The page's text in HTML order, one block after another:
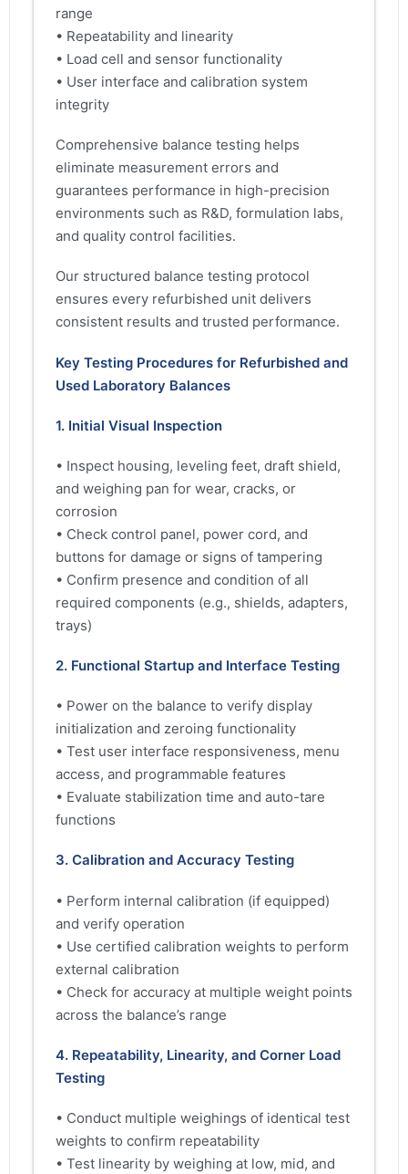
range
• Repeatability and linearity
• Load cell and sensor functionality
• User interface and calibration system
integrity
Comprehensive balance testing helps
eliminate measurement errors and
guarantees performance in high-precision
environments such as R&D, formulation labs,
and quality control facilities.
Our structured balance testing protocol
ensures every refurbished unit delivers
consistent results and trusted performance.
Key Testing Procedures for Refurbished and
Used Laboratory Balances
1. Initial Visual Inspection
• Inspect housing, leveling feet, draft shield,
and weighing pan for wear, cracks, or
corrosion
• Check control panel, power cord, and
buttons for damage or signs of tampering
• Confirm presence and condition of all
required components (e.g., shields, adapters,
trays)
2. Functional Startup and Interface Testing
• Power on the balance to verify display
initialization and zeroing functionality
• Test user interface responsiveness, menu
access, and programmable features
• Evaluate stabilization time and auto-tare
functions
3. Calibration and Accuracy Testing
• Perform internal calibration (if equipped)
and verify operation
• Use certified calibration weights to perform
external calibration
• Check for accuracy at multiple weight points
across the balance’s range
4. Repeatability, Linearity, and Corner Load
Testing
• Conduct multiple weighings of identical test
weights to confirm repeatability
• Test linearity by weighing at low, mid, and